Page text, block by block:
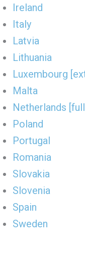
Ireland
Italy
Latvia
Lithuania
Luxembourg
Malta
Netherlands
Poland
Portugal
Romania
Slovakia
Slovenia
Spain
Sweden